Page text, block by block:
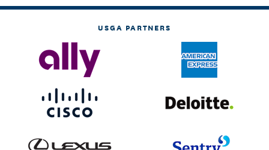
USGA PARTNERS